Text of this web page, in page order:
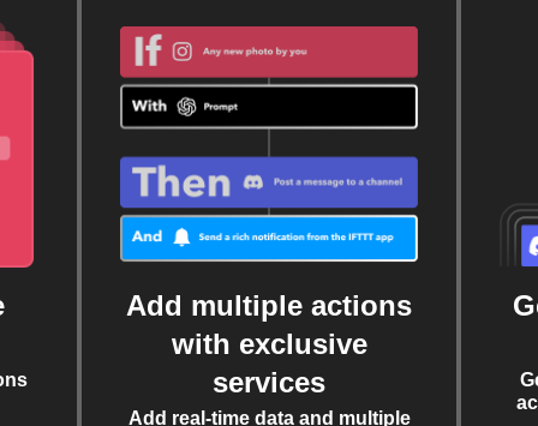
Add multiple actions
with exclusive
services
Add real-time data and multiple